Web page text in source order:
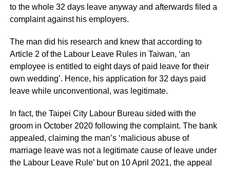
to the whole 32 days leave anyway and afterwards filed a
complaint against his employers.
The man did his research and knew that according to
Article 2 of the Labour Leave Rules in Taiwan, ‘an
employee is entitled to eight days of paid leave for their
own wedding’. Hence, his application for 32 days paid
leave while unconventional, was legitimate.
In fact, the Taipei City Labour Bureau sided with the
groom in October 2020 following the complaint. The bank
appealed, claiming the man’s ‘malicious abuse of
marriage leave was not a legitimate cause of leave under
the Labour Leave Rule’ but on 10 April 2021, the appeal